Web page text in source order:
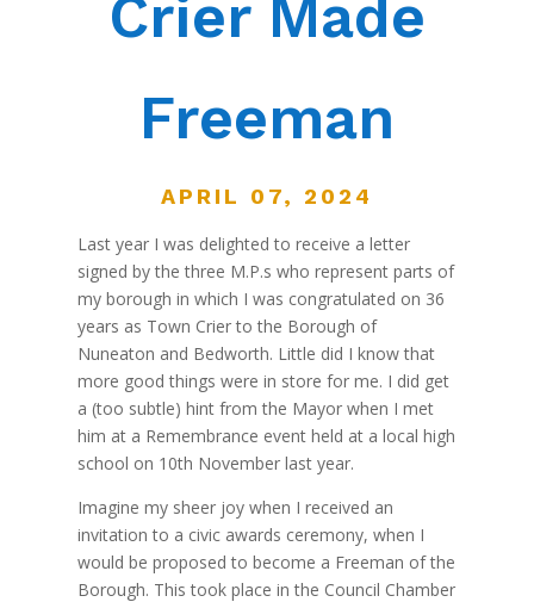
Crier Made
Freeman
APRIL 07, 2024
Last year I was delighted to receive a letter
signed by the three M.P.s who represent parts of
my borough in which I was congratulated on 36
years as Town Crier to the Borough of
Nuneaton and Bedworth. Little did I know that
more good things were in store for me. I did get
a (too subtle) hint from the Mayor when I met
him at a Remembrance event held at a local high
school on 10th November last year.
Imagine my sheer joy when I received an
invitation to a civic awards ceremony, when I
would be proposed to become a Freeman of the
Borough. This took place in the Council Chamber